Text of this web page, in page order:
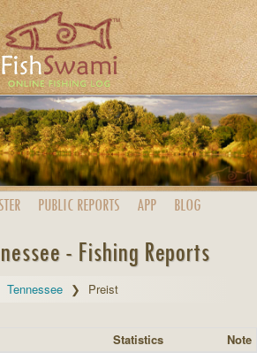
PUBLIC REPORTS APP BLOG
- Fishing Reports
Tennessee Preist
Statistics
Note